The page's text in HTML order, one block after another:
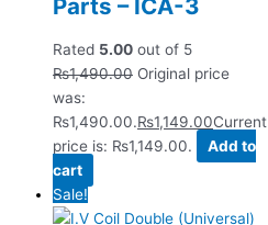
Parts – ICA-3
Rated 5.00 out of 5
₨1,490.00 Original price
was:
₨1,490.00.₨1,149.00Current
price is: ₨1,149.00.
Add to
cart
Sale!